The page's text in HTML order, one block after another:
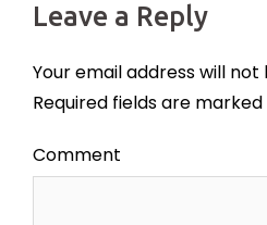
Leave a Reply
Your email address will not
Required fields are marked
Comment